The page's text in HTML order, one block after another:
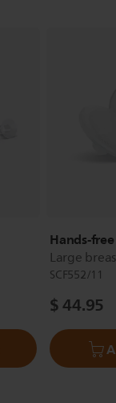
Hands-free
Large
SCF552/11
$ 44.95